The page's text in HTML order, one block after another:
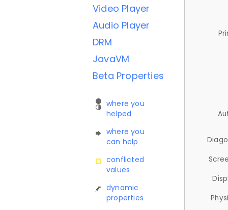
Video Player
Audio Player
DRM
JavaVM
Beta Properties
where you
helped
where you
can help
conflicted
values
dynamic
properties